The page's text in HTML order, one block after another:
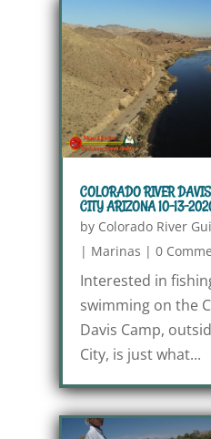
COLORADO RIVER
CITY ARIZONA 10-13-
by Colorado River
| Marinas | 0
Interested in
swimming on the
Davis Camp,
City, is just what...